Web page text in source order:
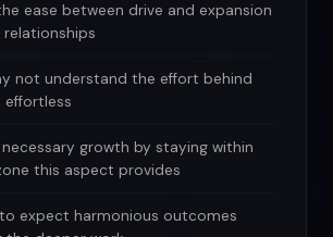
ease between drive and expansion
not understand the effort behind
effortless
growth by staying within
this aspect provides
expect harmonious outcomes